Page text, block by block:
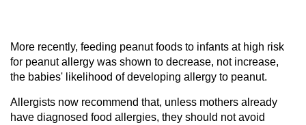
More recently, feeding peanut foods to infants at high risk
for peanut allergy was shown to decrease, not increase,
the babies' likelihood of developing allergy to peanut.
Allergists now recommend that, unless mothers already
have diagnosed food allergies, they should not avoid